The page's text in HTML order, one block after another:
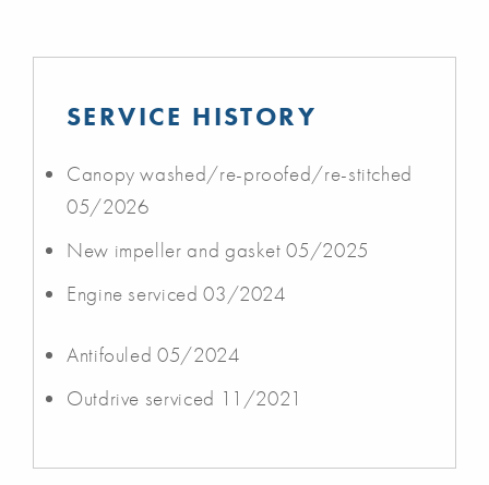
SERVICE HISTORY
Canopy washed/re-proofed/re-stitched
05/2026
New impeller and gasket 05/2025
Engine serviced 03/2024
Antifouled 05/2024
Outdrive serviced 11/2021